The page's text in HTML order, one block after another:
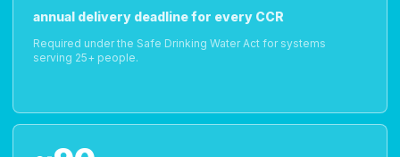
annual delivery deadline for every CCR
Required under the Safe Drinking Water Act for systems
serving 25+ people.